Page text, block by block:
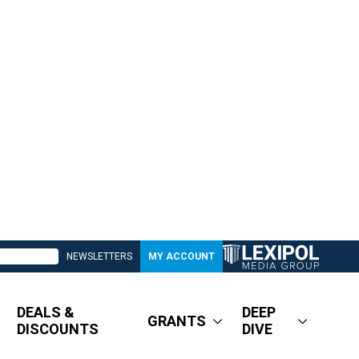
NEWSLETTERS MY ACCOUNT
DEALS &
DISCOUNTS
GRANTS
DEEP
DIVE